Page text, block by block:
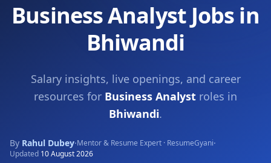
Business Analyst Jobs in
Bhiwandi
Salary insights, live openings, and career
resources for Business Analyst roles in
Bhiwandi.
By Rahul Dubey·Mentor & Resume Expert · ResumeGyani·
Updated 10 August 2026